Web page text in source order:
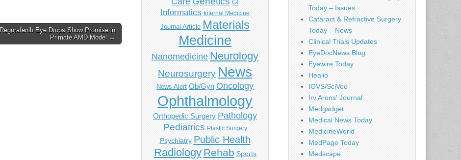
Regorafenib Eye Drops Show Promise in
Primate AMD Model →
GI
Informatics Internal Medicine
Journal Article Materials
Medicine
Nanomedicine Neurology
Neurosurgery News
News Alert Ob/Gyn Oncology
Ophthalmology
Orthopedic Surgery Pathology
Pediatrics Plastic Surgery
Psychiatry Public Health
Radiology Rehab Sports
Today – Issues
Cataract & Refractive Surgery
Today – News
Clinical Trials Updates
EyeDocNews Blog
Eyewire Today
Healio
IOVS/SciVee
Irv Arons' Journal
Medgadget
Medical News Today
MedicineWorld
MedPage Today
Medscape